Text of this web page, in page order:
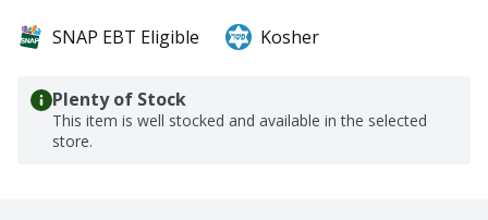
SNAP EBT Eligible Kosher
Plenty of Stock
This item is well stocked and available in the selected
store.